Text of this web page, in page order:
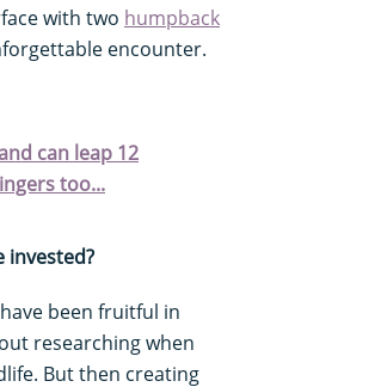
with two humpback
encounter.
can leap 12
too...
invested?
been fruitful in
researching when
But then creating